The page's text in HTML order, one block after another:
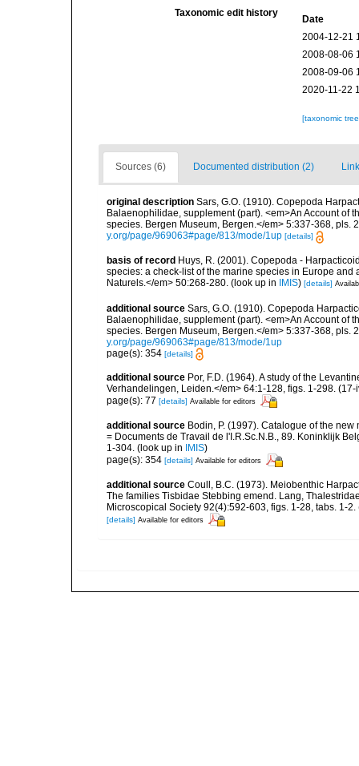
Taxonomic edit history
Date
2004-12-21
2008-08-06
2008-09-06
2020-11-22
[taxonomic
Sources (6) Documented distribution (2)
original description Sars, G.O. (1910). Copepoda
Balaenophilidae, supplement (part). <em>An Account of
species. Bergen Museum, Bergen.</em> 5:337-368, pls.
y.org/page/969063#page/813/mode/1up [details]
basis of record Huys, R. (2001). Copepoda -
species: a check-list of the marine species in Europe
Naturels.</em> 50:268-280. (look up in IMIS) [details]
additional source Sars, G.O. (1910). Copepoda
Balaenophilidae, supplement (part). <em>An Account of
species. Bergen Museum, Bergen.</em> 5:337-368, pls.
y.org/page/969063#page/813/mode/1up
page(s): 354 [details]
additional source Por, F.D. (1964). A study of the
Verhandelingen, Leiden.</em> 64:1-128, figs. 1-298. (17-
page(s): 77 [details] Available for editors
additional source Bodin, P. (1997). Catalogue of the
= Documents de Travail de l'I.R.Sc.N.B., 89. Koninklijk
1-304. (look up in IMIS)
page(s): 354 [details] Available for editors
additional source Coull, B.C. (1973). Meiobenthic
The families Tisbidae Stebbing emend. Lang,
Microscopical Society 92(4):592-603, figs. 1-28, tabs. 1-2.
[details] Available for editors